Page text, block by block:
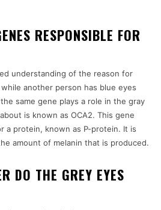
RESPONSIBLE FOR
understanding of the reason for
another person has blue eyes
same gene plays a role in the gray
is known as OCA2. This gene
a protein, known as P-protein. It is
amount of melanin that is produced.
DO THE GREY EYES